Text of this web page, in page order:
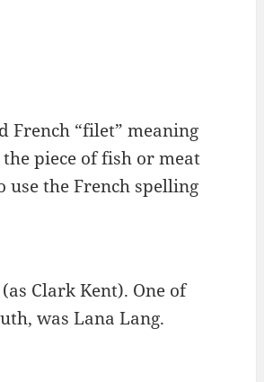
French “filet” meaning
piece of fish or meat
the French spelling
Clark Kent). One of
was Lana Lang.